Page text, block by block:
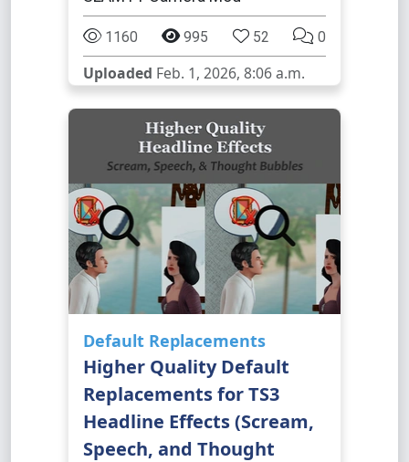
1160 995 52 0
Uploaded Feb. 1, 2026, 8:06 a.m.
Default Replacements
Higher Quality Default
Replacements for TS3
Headline Effects (Scream,
Speech, and Thought